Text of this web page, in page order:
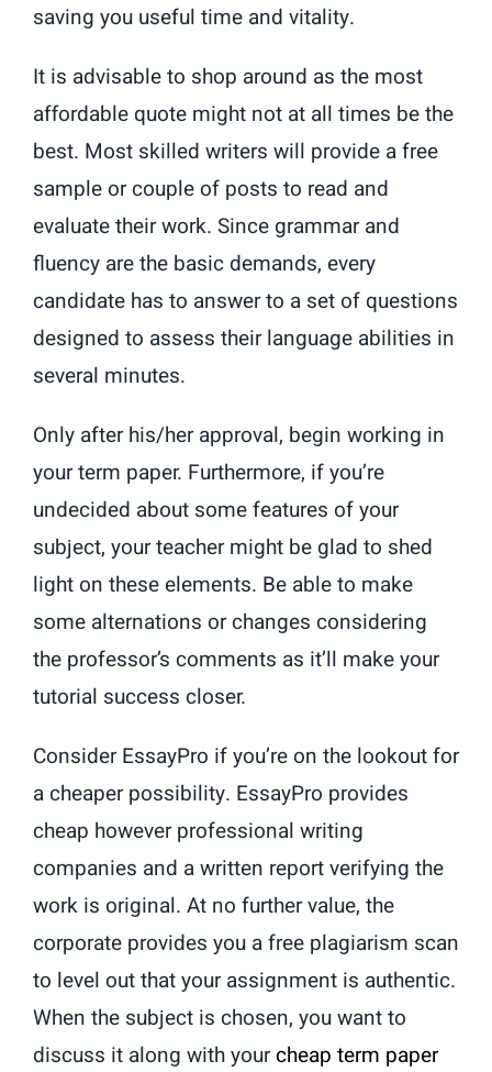
saving you useful time and vitality.
It is advisable to shop around as the most
affordable quote might not at all times be the
best. Most skilled writers will provide a free
sample or couple of posts to read and
evaluate their work. Since grammar and
fluency are the basic demands, every
candidate has to answer to a set of questions
designed to assess their language abilities in
several minutes.
Only after his/her approval, begin working in
your term paper. Furthermore, if you’re
undecided about some features of your
subject, your teacher might be glad to shed
light on these elements. Be able to make
some alternations or changes considering
the professor’s comments as it’ll make your
tutorial success closer.
Consider EssayPro if you’re on the lookout for
a cheaper possibility. EssayPro provides
cheap however professional writing
companies and a written report verifying the
work is original. At no further value, the
corporate provides you a free plagiarism scan
to level out that your assignment is authentic.
When the subject is chosen, you want to
discuss it along with yourcheap term paper